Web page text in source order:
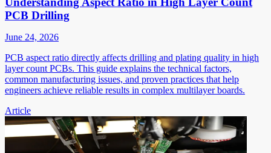
PCB Drilling
June 24, 2026
PCB aspect ratio directly affects drilling and plating quality in high
layer count PCBs. This guide explains the technical factors,
common manufacturing issues, and proven practices that help
engineers achieve reliable results in complex multilayer boards.
Article